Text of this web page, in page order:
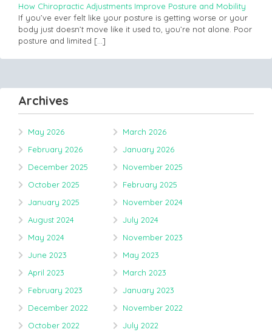
How Chiropractic Adjustments Improve Posture and Mobility
If you’ve ever felt like your posture is getting worse or your
body just doesn’t move like it used to, you’re not alone. Poor
posture and limited […]
Archives
May 2026
March 2026
February 2026
January 2026
December 2025
November 2025
October 2025
February 2025
January 2025
November 2024
August 2024
July 2024
May 2024
November 2023
June 2023
May 2023
April 2023
March 2023
February 2023
January 2023
December 2022
November 2022
October 2022
July 2022